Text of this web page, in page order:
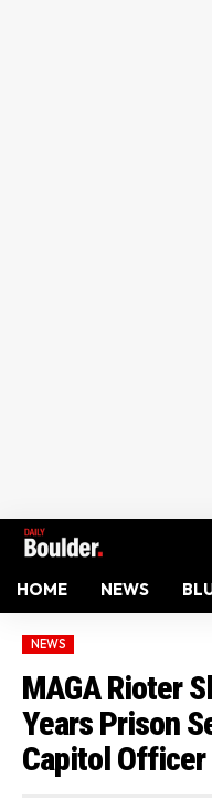
HOME NEWS
NEWS
MAGA Rioter
Years Prison
Capitol Officer